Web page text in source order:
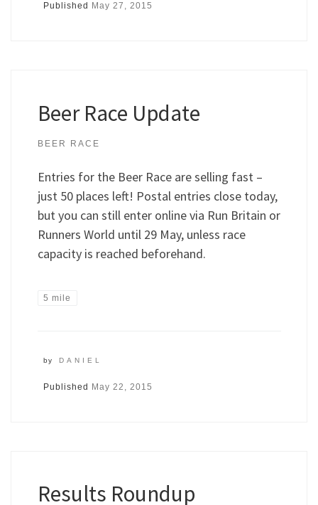
Published May 27, 2015
Beer Race Update
BEER RACE
Entries for the Beer Race are selling fast –
just 50 places left! Postal entries close today,
but you can still enter online via Run Britain or
Runners World until 29 May, unless race
capacity is reached beforehand.
5 mile
by DANIEL
Published May 22, 2015
Results Roundup